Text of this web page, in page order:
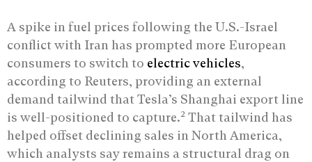
A spike in fuel prices following the U.S.-Israel
conflict with Iran has prompted more European
consumers to switch to electric vehicles,
according to Reuters, providing an external
demand tailwind that Tesla’s Shanghai export line
is well-positioned to capture.2 That tailwind has
helped offset declining sales in North America,
which analysts say remains a structural drag on